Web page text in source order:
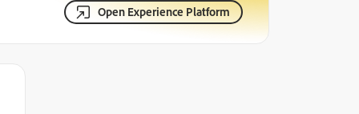
Open Experience Platform